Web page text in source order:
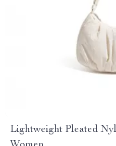
Lightweight Pleated